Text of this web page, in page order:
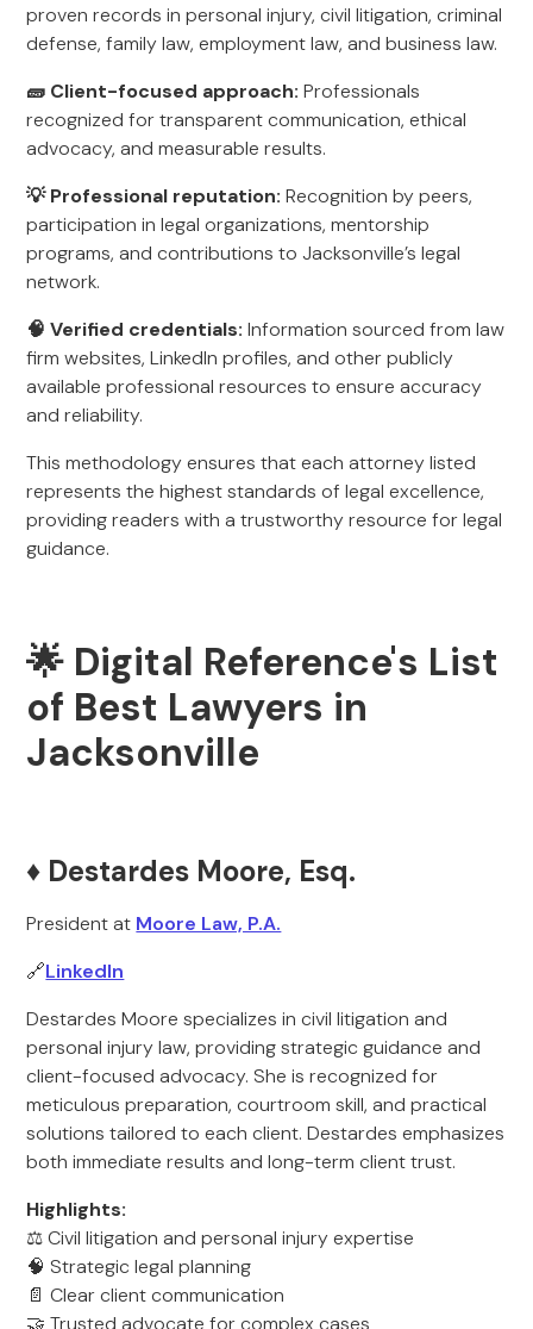
proven records in personal injury, civil litigation, criminal
defense, family law, employment law, and business law.
🧱 Client-focused approach: Professionals
recognized for transparent communication, ethical
advocacy, and measurable results.
💡 Professional reputation: Recognition by peers,
participation in legal organizations, mentorship
programs, and contributions to Jacksonville’s legal
network.
🧠 Verified credentials: Information sourced from law
firm websites, LinkedIn profiles, and other publicly
available professional resources to ensure accuracy
and reliability.
This methodology ensures that each attorney listed
represents the highest standards of legal excellence,
providing readers with a trustworthy resource for legal
guidance.
🌟 Digital Reference's List
of Best Lawyers in
Jacksonville
♦️ Destardes Moore, Esq.
President at Moore Law, P.A.
🔗LinkedIn
Destardes Moore specializes in civil litigation and
personal injury law, providing strategic guidance and
client-focused advocacy. She is recognized for
meticulous preparation, courtroom skill, and practical
solutions tailored to each client. Destardes emphasizes
both immediate results and long-term client trust.
Highlights:
⚖️ Civil litigation and personal injury expertise
🧠 Strategic legal planning
📄 Clear client communication
🤝 Trusted advocate for complex cases